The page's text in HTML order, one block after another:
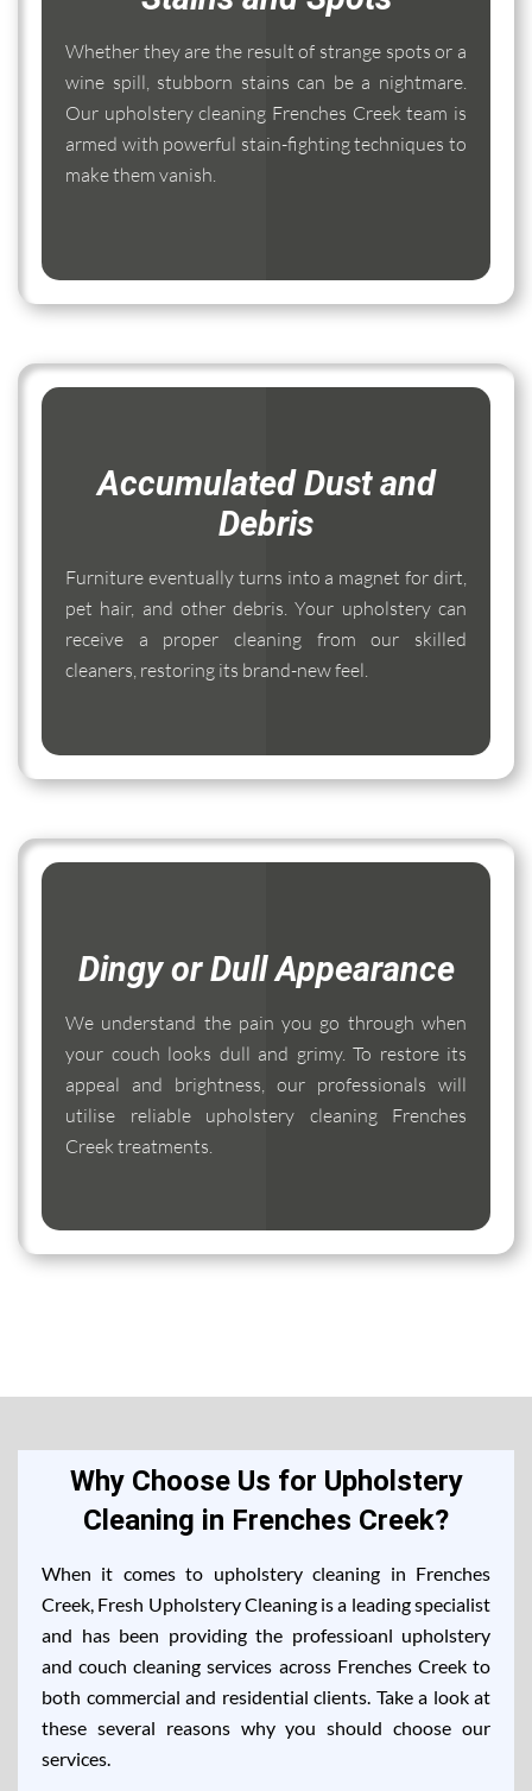
Whether they are the result of strange spots or a
wine spill, stubborn stains can be a nightmare.
Our upholstery cleaning Frenches Creek team is
armed with powerful stain-fighting techniques to
make them vanish.
Accumulated Dust and
Debris
Furniture eventually turns into a magnet for dirt,
pet hair, and other debris. Your upholstery can
receive a proper cleaning from our skilled
cleaners, restoring its brand-new feel.
Dingy or Dull Appearance
We understand the pain you go through when
your couch looks dull and grimy. To restore its
appeal and brightness, our professionals will
utilise reliable upholstery cleaning Frenches
Creek treatments.
Why Choose Us for Upholstery
Cleaning in Frenches Creek?
When it comes to upholstery cleaning in Frenches
Creek, Fresh Upholstery Cleaning is a leading specialist
and has been providing the professioanl upholstery
and couch cleaning services across Frenches Creek to
both commercial and residential clients. Take a look at
these several reasons why you should choose our
services.